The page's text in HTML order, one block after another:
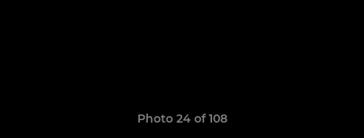
Photo 24 of 108